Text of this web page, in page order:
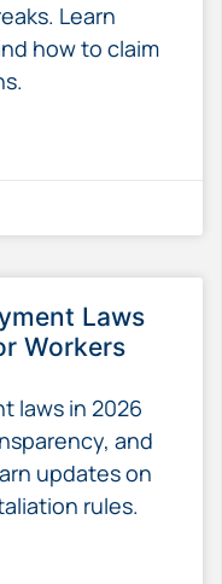
Learn
how to claim
Laws
Workers
laws in 2026
and
updates on
rules.